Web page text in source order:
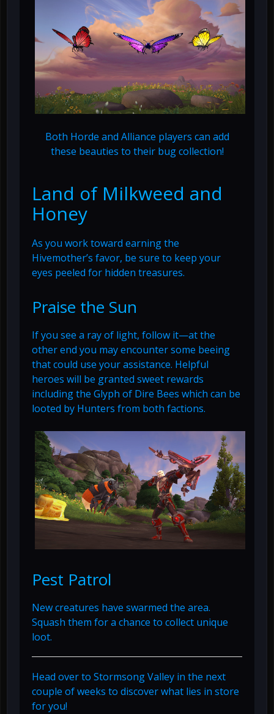
Both Horde and Alliance players can add
these beauties to their bug collection!
Land of Milkweed and
Honey
As you work toward earning the
Hivemother’s favor, be sure to keep your
eyes peeled for hidden treasures.
Praise the Sun
If you see a ray of light, follow it—at the
other end you may encounter some beeing
that could use your assistance. Helpful
heroes will be granted sweet rewards
including the Glyph of Dire Bees which can be
looted by Hunters from both factions.
Pest Patrol
New creatures have swarmed the area.
Squash them for a chance to collect unique
loot.
Head over to Stormsong Valley in the next
couple of weeks to discover what lies in store
for you!